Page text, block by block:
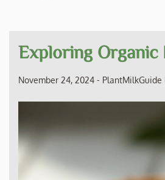
Exploring Organic
November 24, 2024 - PlantMilkGuide